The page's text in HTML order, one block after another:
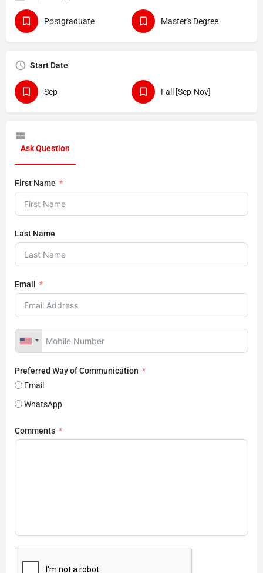
Postgraduate Master's Degree
Start Date
Sep Fall [Sep-Nov]
Ask Question
First Name
Last Name
Email
Preferred Way of Communication
Email
WhatsApp
Comments